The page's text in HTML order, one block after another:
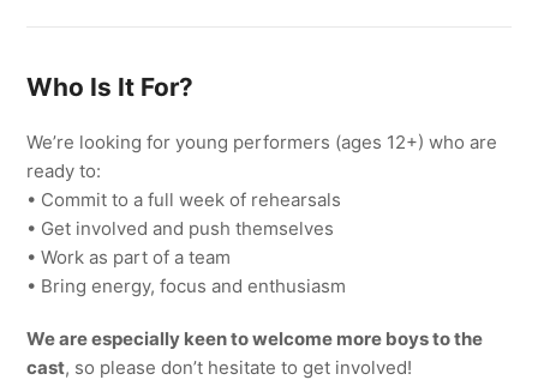
Who Is It For?
We’re looking for young performers (ages 12+) who are
ready to:
• Commit to a full week of rehearsals
• Get involved and push themselves
• Work as part of a team
• Bring energy, focus and enthusiasm
We are especially keen to welcome more boys to the
cast, so please don’t hesitate to get involved!